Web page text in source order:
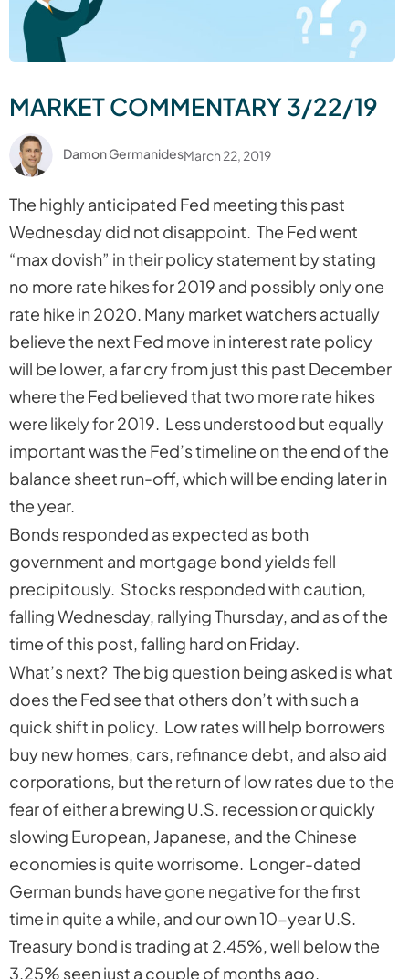
MARKET COMMENTARY 3/22/19
Damon GermanidesMarch 22, 2019
The highly anticipated Fed meeting this past
Wednesday did not disappoint. The Fed went
“max dovish” in their policy statement by stating
no more rate hikes for 2019 and possibly only one
rate hike in 2020. Many market watchers actually
believe the next Fed move in interest rate policy
will be lower, a far cry from just this past December
where the Fed believed that two more rate hikes
were likely for 2019. Less understood but equally
important was the Fed’s timeline on the end of the
balance sheet run-off, which will be ending later in
the year.
Bonds responded as expected as both
government and mortgage bond yields fell
precipitously. Stocks responded with caution,
falling Wednesday, rallying Thursday, and as of the
time of this post, falling hard on Friday.
What’s next? The big question being asked is what
does the Fed see that others don’t with such a
quick shift in policy. Low rates will help borrowers
buy new homes, cars, refinance debt, and also aid
corporations, but the return of low rates due to the
fear of either a brewing U.S. recession or quickly
slowing European, Japanese, and the Chinese
economies is quite worrisome. Longer-dated
German bunds have gone negative for the first
time in quite a while, and our own 10-year U.S.
Treasury bond is trading at 2.45%, well below the
3.25% seen just a couple of months ago.